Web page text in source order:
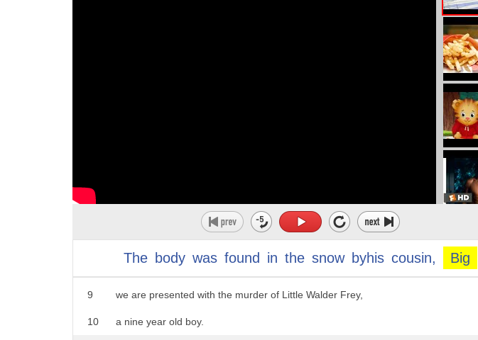
The body was found in the snow byhis cousin, Big
5
♪ For the times they are a-changin' ♪
7 In a Dance with Dragons,
right before Theon's escape from Winterfell,
9 we are presented with the murder of Little Walder Frey,
10 a nine year old boy.